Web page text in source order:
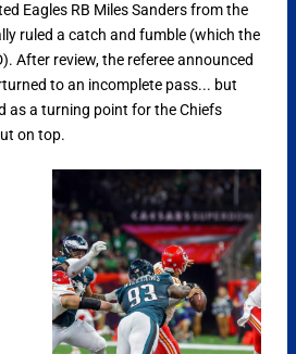
Eagles RB Miles Sanders from the
ruled a catch and fumble (which the
After review, the referee announced
to an incomplete pass... but
as a turning point for the Chiefs
on top.